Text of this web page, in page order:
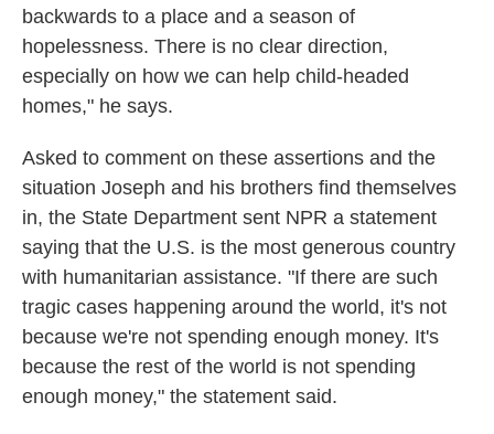
backwards to a place and a season of
hopelessness. There is no clear direction,
especially on how we can help child-headed
homes," he says.
Asked to comment on these assertions and the
situation Joseph and his brothers find themselves
in, the State Department sent NPR a statement
saying that the U.S. is the most generous country
with humanitarian assistance. "If there are such
tragic cases happening around the world, it's not
because we're not spending enough money. It's
because the rest of the world is not spending
enough money," the statement said.